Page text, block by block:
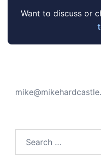
Want to discuss or